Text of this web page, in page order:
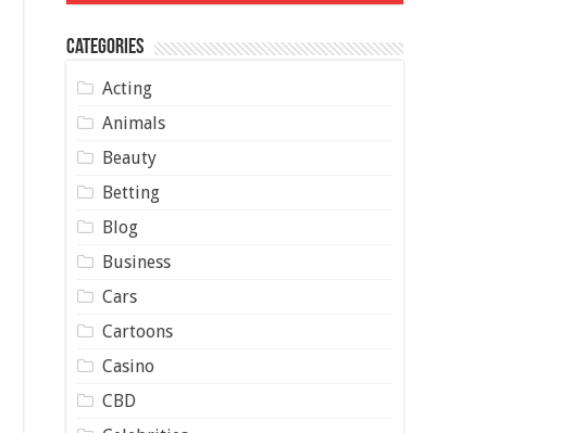
Categories
Acting
Animals
Beauty
Betting
Blog
Business
Cars
Cartoons
Casino
CBD